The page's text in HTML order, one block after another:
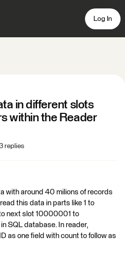
Log In
in different slots
within the Reader
replies
with around 40 milions of records
this data in parts like 1 to
next slot 10000001 to
SQL database. In reader,
as one field with count to follow as